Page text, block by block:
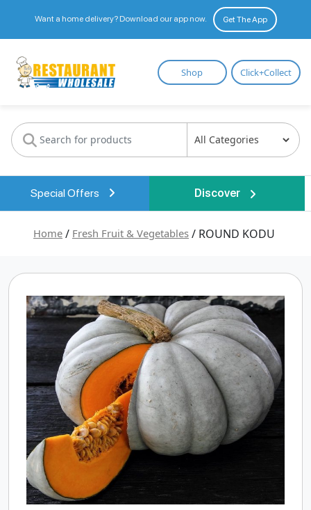
Want a home delivery? Download our app now. Get The App
Restaurant
Wholesale
Shop Click+Collect
Special Offers Discover
Home / Fresh Fruit & Vegetables / ROUND KODU